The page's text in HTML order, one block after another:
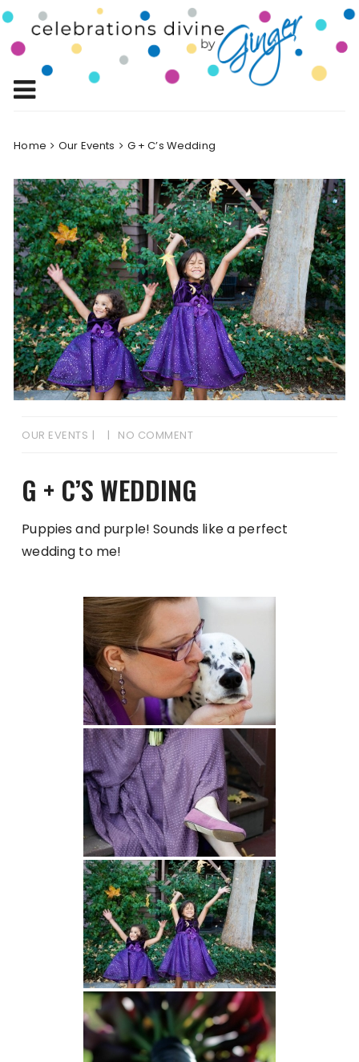
Skip
to
content
Celebrations
Divine by
Celebrating Life!
Home Our Events G + C’s Wedding
OUR EVENTS NO COMMENT
G + C’S WEDDING
Puppies and purple! Sounds like a perfect
wedding to me!